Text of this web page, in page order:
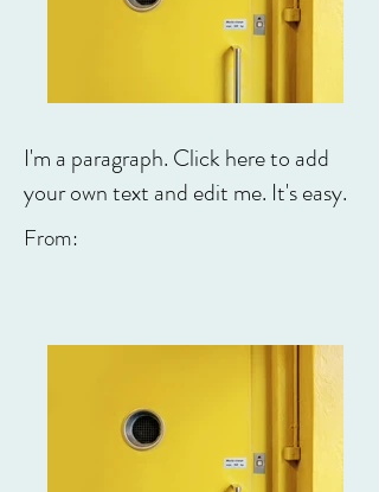
I'm a paragraph. Click here to add
your own text and edit me. It's easy.
From: